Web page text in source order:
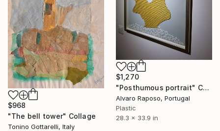
$1,270
"Posthumous portrait" Collage
Alvaro Raposo, Portugal
Plastic
28.3 x 33.9 in
$968
"The bell tower" Collage
Tonino Gottarelli, Italy